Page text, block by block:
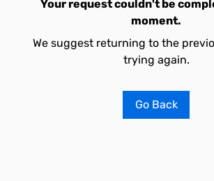
Your request couldn't be
moment.
We suggest returning to the
trying again.
Go Back